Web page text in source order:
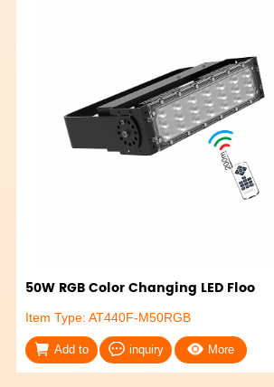
50W RGB Color Changing LED Floo
Item Type: AT440F-M50RGB
Add to inquiry More